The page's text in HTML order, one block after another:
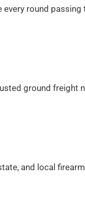
round
ground freight
and local